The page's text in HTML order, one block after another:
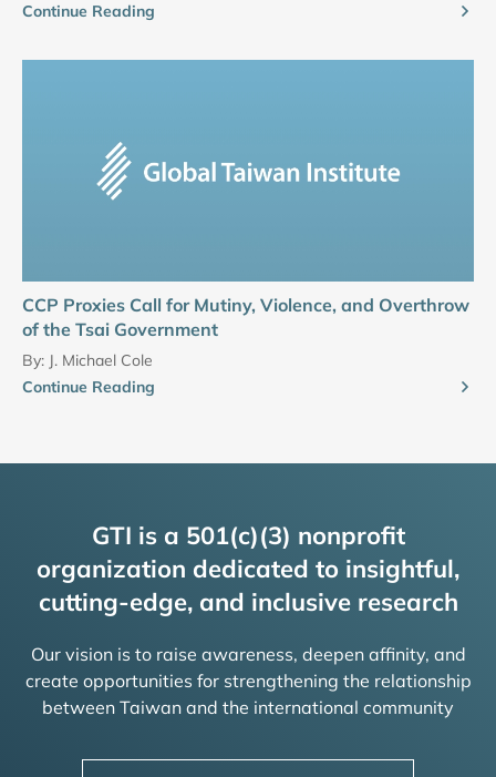
Continue Reading
CCP Proxies Call for Mutiny, Violence, and Overthrow
of the Tsai Government
By: J. Michael Cole
Continue Reading
GTI is a 501(c)(3) nonprofit
organization dedicated to insightful,
cutting-edge, and inclusive research
Our vision is to raise awareness, deepen affinity, and
create opportunities for strengthening the relationship
between Taiwan and the international community